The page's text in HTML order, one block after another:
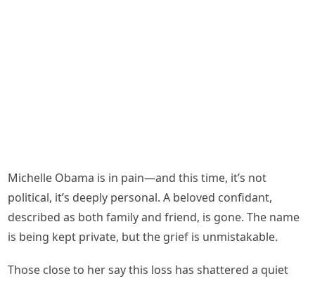
Michelle Obama is in pain—and this time, it’s not
political, it’s deeply personal. A beloved confidant,
described as both family and friend, is gone. The name
is being kept private, but the grief is unmistakable.
Those close to her say this loss has shattered a quiet